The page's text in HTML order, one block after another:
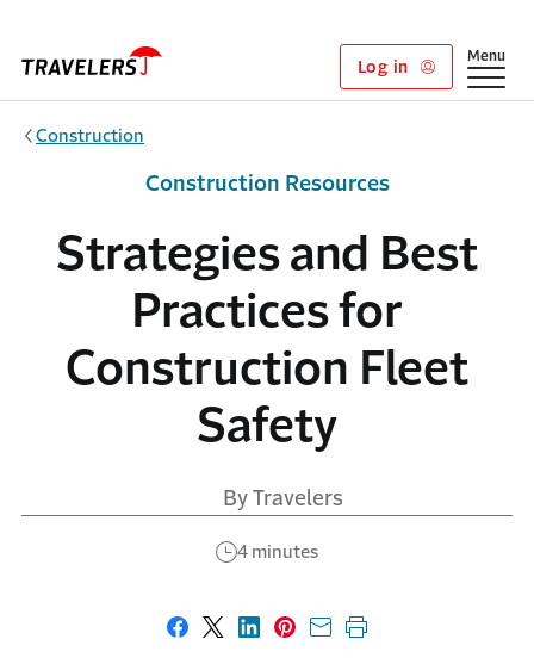
Log in
Show
Menu
Construction
Strategies and Best
Practices for
Construction Fleet
Safety
By Travelers
4 minutes
Construction Resources
Share on Facebook
Share on X
Share on LinkedIn
Share on Pinterest
Share with email
Print this page